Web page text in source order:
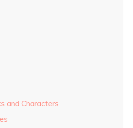
and Characters